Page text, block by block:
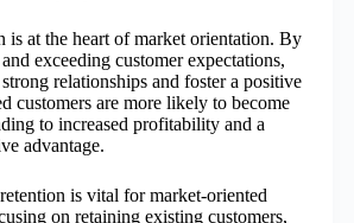
is at the heart of market orientation. By
exceeding customer expectations,
relationships and foster a positive
customers are more likely to become
to increased profitability and a
advantage.
is vital for market-oriented
on retaining existing customers,